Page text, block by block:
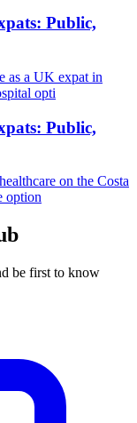
Public,
as a UK expat in
opti
Public,
on the Costa
option
be first to know